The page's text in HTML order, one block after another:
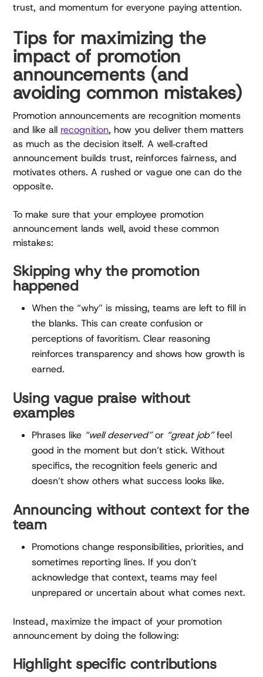
trust, and momentum for everyone paying attention.
Tips for maximizing the
impact of promotion
announcements (and
avoiding common mistakes)
Promotion announcements are recognition moments
and like all recognition, how you deliver them matters
as much as the decision itself. A well‑crafted
announcement builds trust, reinforces fairness, and
motivates others. A rushed or vague one can do the
opposite.
To make sure that your employee promotion
announcement lands well, avoid these common
mistakes:
Skipping why the promotion
happened
When the “why” is missing, teams are left to fill in
the blanks. This can create confusion or
perceptions of favoritism. Clear reasoning
reinforces transparency and shows how growth is
earned.
Using vague praise without
examples
Phrases like “well deserved”or “great job”feel
good in the moment but don’t stick. Without
specifics, the recognition feels generic and
doesn’t show others what success looks like.
Announcing without context for the
team
Promotions change responsibilities, priorities, and
sometimes reporting lines. If you don’t
acknowledge that context, teams may feel
unprepared or uncertain about what comes next.
Instead, maximize the impact of your promotion
announcement by doing the following:
Highlight specific contributions